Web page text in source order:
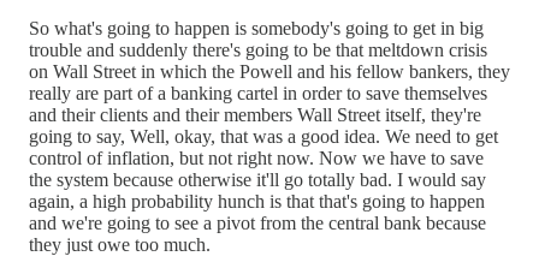
So what's going to happen is somebody's going to get in big
trouble and suddenly there's going to be that meltdown crisis
on Wall Street in which the Powell and his fellow bankers, they
really are part of a banking cartel in order to save themselves
and their clients and their members Wall Street itself, they're
going to say, Well, okay, that was a good idea. We need to get
control of inflation, but not right now. Now we have to save
the system because otherwise it'll go totally bad. I would say
again, a high probability hunch is that that's going to happen
and we're going to see a pivot from the central bank because
they just owe too much.